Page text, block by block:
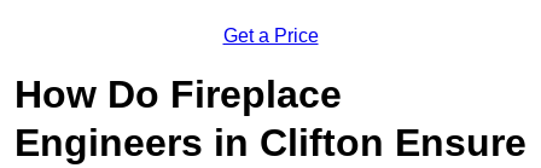
Get a Price
How Do Fireplace
Engineers in Clifton Ensure